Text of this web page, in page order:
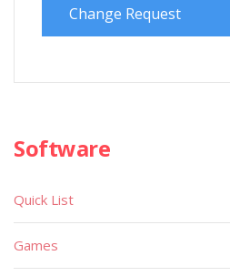
Change Request
Software
Quick List
Games